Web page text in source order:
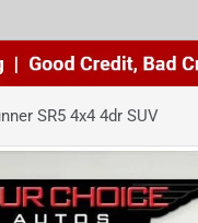
SR5 4x4 4dr SUV